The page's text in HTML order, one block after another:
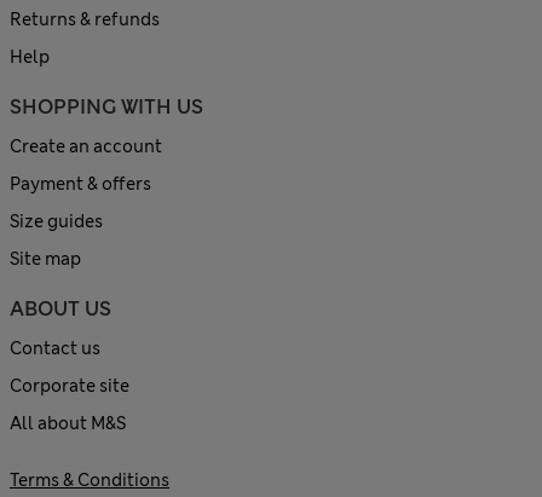
Returns & refunds
Help
SHOPPING WITH US
Create an account
Payment & offers
Size guides
Site map
ABOUT US
Contact us
Corporate site
All about M&S
Terms & Conditions